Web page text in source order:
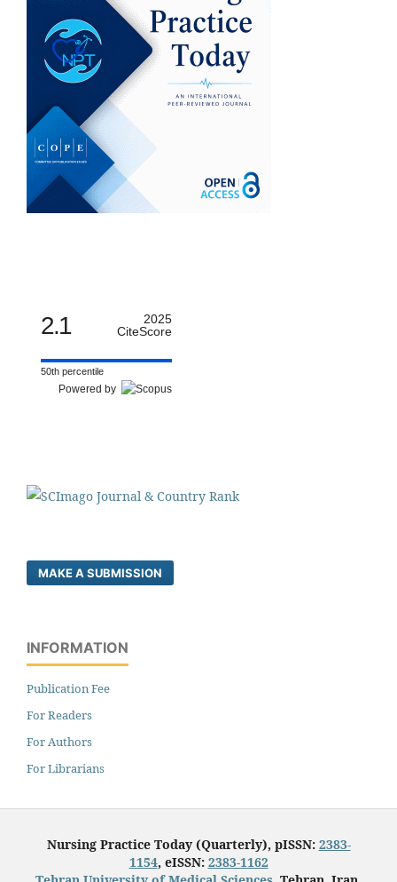
2.1
2025
CiteScore
50th percentile
Powered by
MAKE A SUBMISSION
INFORMATION
Publication Fee
For Readers
For Authors
For Librarians
Nursing Practice Today (Quarterly), pISSN: 2383-
1154, eISSN: 2383-1162